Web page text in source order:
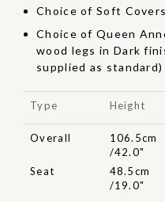
Choice of Soft
Choice of Queen
wood legs in Dark
supplied as
Type Height
Overall
106.5cm
/42.0"
Seat
48.5cm
/19.0"